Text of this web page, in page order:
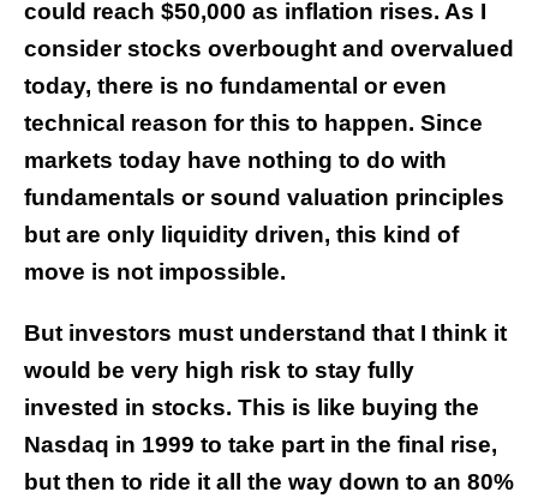
could reach $50,000 as inflation rises. As I
consider stocks overbought and overvalued
today, there is no fundamental or even
technical reason for this to happen. Since
markets today have nothing to do with
fundamentals or sound valuation principles
but are only liquidity driven, this kind of
move is not impossible.
But investors must understand that I think it
would be very high risk to stay fully
invested in stocks. This is like buying the
Nasdaq in 1999 to take part in the final rise,
but then to ride it all the way down to an 80%